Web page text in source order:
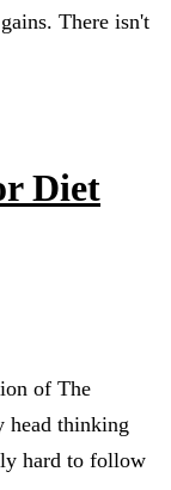
There isn't
Diet
of The
head thinking
hard to follow